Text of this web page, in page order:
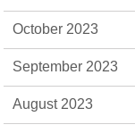
October 2023
September 2023
August 2023